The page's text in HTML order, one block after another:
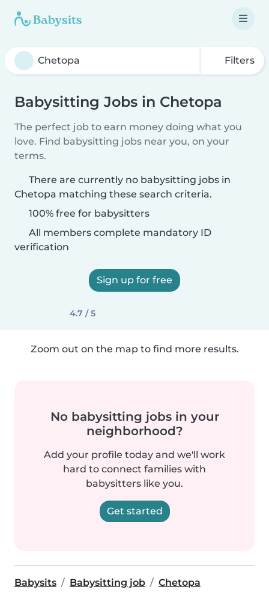
Filters
Babysitting Jobs in Chetopa
The perfect job to earn money doing what you
love. Find babysitting jobs near you, on your
terms.
There are currently no babysitting jobs in
Chetopa matching these search criteria.
100% free for babysitters
All members complete mandatory ID
verification
Sign up for free
4.7 / 5
Zoom out on the map to find more results.
No babysitting jobs in your
neighborhood?
Add your profile today and we'll work
hard to connect families with
babysitters like you.
Get started
Babysits Babysitting job Chetopa